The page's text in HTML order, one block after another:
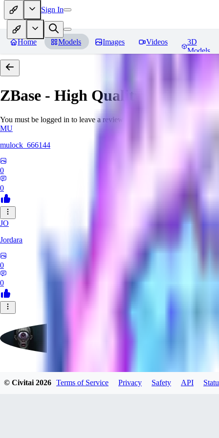
Sign In
Home Models Images Videos
3D
Models
ZBase - High Quality Aesthetic
You must be logged in to leave a review
MU
mulock_666144
0
0
JO
Jordara
0
0
badassdragoon2
© Civitai2026 Terms of Service Privacy Safety API